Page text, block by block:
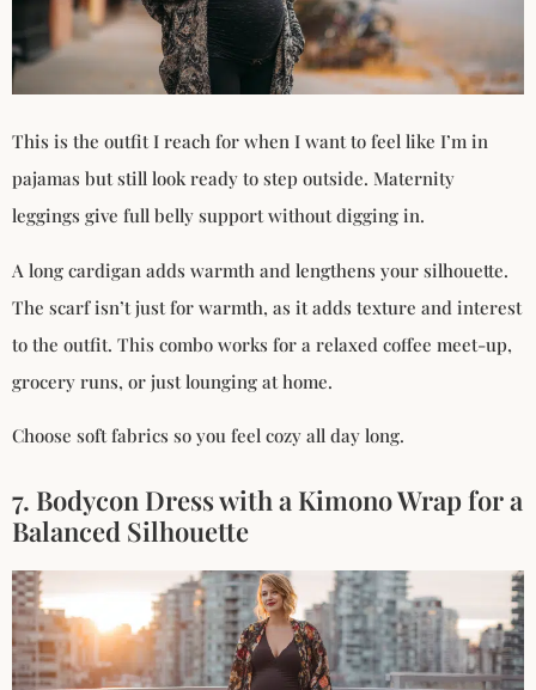
This is the outfit I reach for when I want to feel like I’m in
pajamas but still look ready to step outside. Maternity
leggings give full belly support without digging in.
A long cardigan adds warmth and lengthens your silhouette.
The scarf isn’t just for warmth, as it adds texture and interest
to the outfit. This combo works for a relaxed coffee meet-up,
grocery runs, or just lounging at home.
Choose soft fabrics so you feel cozy all day long.
7. Bodycon Dress with a Kimono Wrap for a
Balanced Silhouette